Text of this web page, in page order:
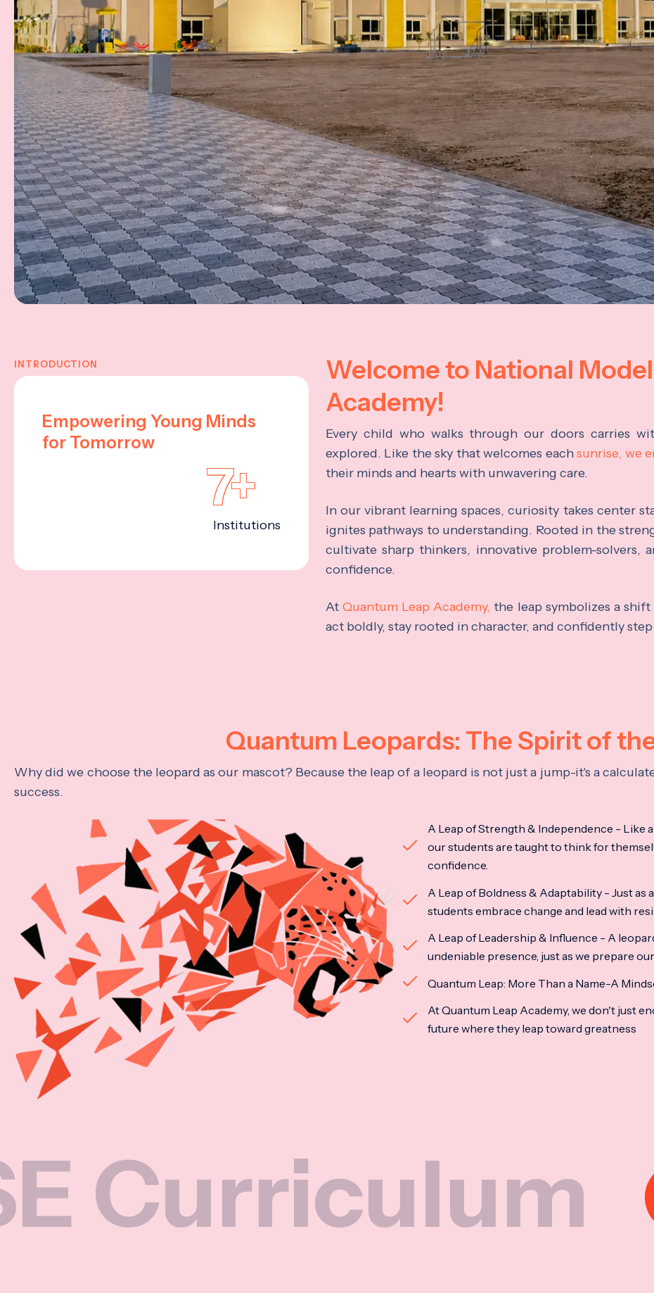
INTRODUCTION
Empowering Young Minds
for Tomorrow
7+
Institutions
Welcome to National
Academy!
Every child who walks through our doors carries
explored. Like the sky that welcomes eachsunrise, we
their minds and hearts with unwavering care.
In our vibrant learning spaces, curiosity takes center
ignites pathways to understanding. Rooted in the
cultivate sharp thinkers, innovative problem-solvers,
confidence.
At Quantum Leap Academy, the leap symbolizes a
act boldly, stay rooted in character, and confidently
Quantum Leopards: The Spirit of
Why did we choose the leopard as our mascot? Because the leap of a leopard is not just a jump-it's a
success.
A Leap of Strength & Independence - Like
our students are taught to think for
confidence.
A Leap of Boldness & Adaptability - Just as
students embrace change and lead with
A Leap of Leadership & Influence - A
undeniable presence, just as we prepare
Quantum Leap: More Than a Name-A
At Quantum Leap Academy, we don't just
future where they leap toward greatness